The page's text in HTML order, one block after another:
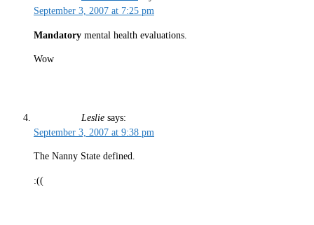
September 3, 2007 at 7:25 pm
Mandatory mental health evaluations.
Wow
Leslie says:
September 3, 2007 at 9:38 pm
The Nanny State defined.
:((